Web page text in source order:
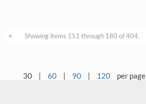
< Showing items 151 through 180 of 404.
30 | 60 | 90 | 120 per page